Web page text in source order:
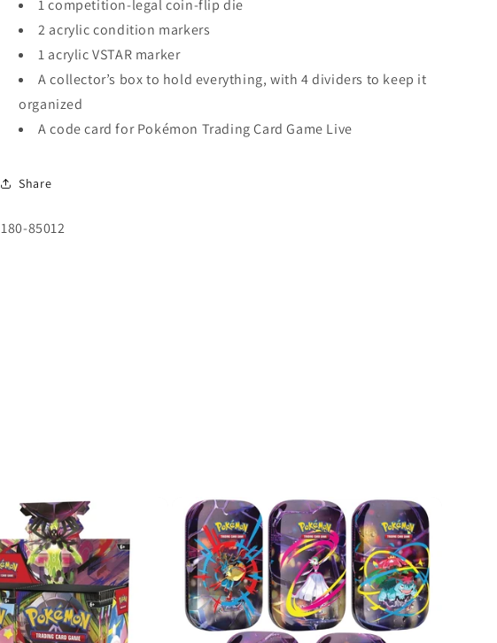
1 competition-legal coin-flip die
2 acrylic condition markers
1 acrylic VSTAR marker
A collector’s box to hold everything, with 4 dividers to keep it
organized
A code card for Pokémon Trading Card Game Live
Share
SKU:
180-85012